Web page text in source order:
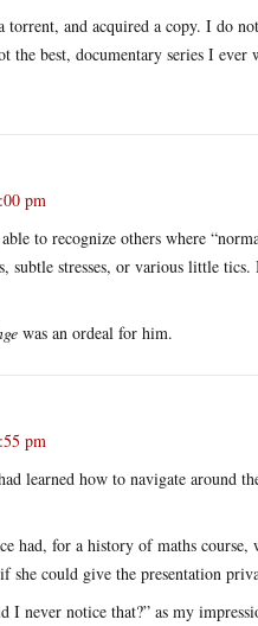
and acquired a copy. I do
the best, documentary series I ever
pm
to recognize others where
subtle stresses, or various little
was an ordeal for him.
pm
learned how to navigate
had, for a history of maths
she could give the presentation
never notice that?” as my